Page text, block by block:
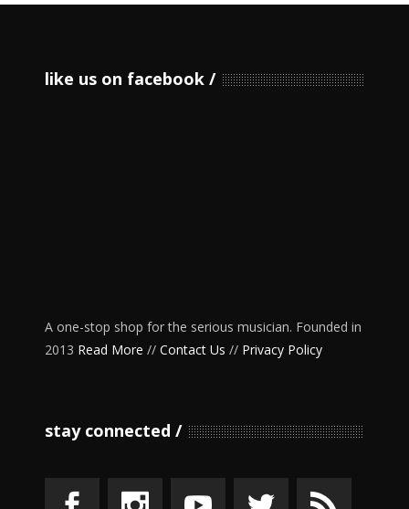
like us on facebook
A one-stop shop for the serious musician. Founded in
2013 Read More // Contact Us // Privacy Policy
stay connected